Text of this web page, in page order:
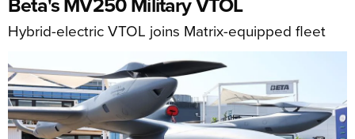
Hybrid-electric VTOL joins Matrix-equipped fleet